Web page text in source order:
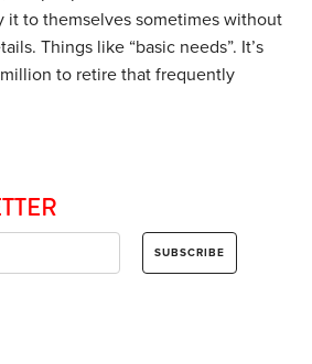
it to themselves sometimes without
Things like “basic needs”. It’s
to retire that frequently